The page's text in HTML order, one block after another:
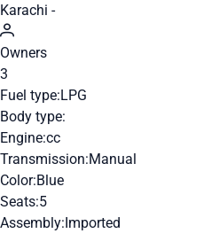
Karachi -
Owners
3
Fuel type:LPG
Body type:
Engine:cc
Transmission:Manual
Color:Blue
Seats:5
Assembly:Imported